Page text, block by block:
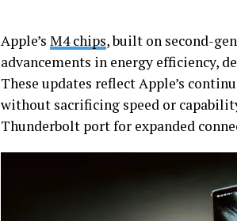
Apple’s M4 chips, built on second-
advancements in energy efficiency,
These updates reflect Apple’s
without sacrificing speed or
Thunderbolt port for expanded